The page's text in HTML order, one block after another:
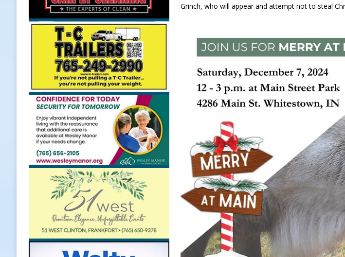
[ August 7, 2026 ]
A Statewide Silver Alert Has Been Declared for Colin Campbell
[ August 7, 2026 ]
LOCAL NEWS
[ August 7, 2026 ]
[ August 7, 2026 ]
HIP Work Requirements Pre-Screening Tool Now Available
[ August 8, 2026 ]
Tractor Pulls Canceled at Mid-America Threshing & Antique
NEWS
Grinch, who will appear and attempt not to steal